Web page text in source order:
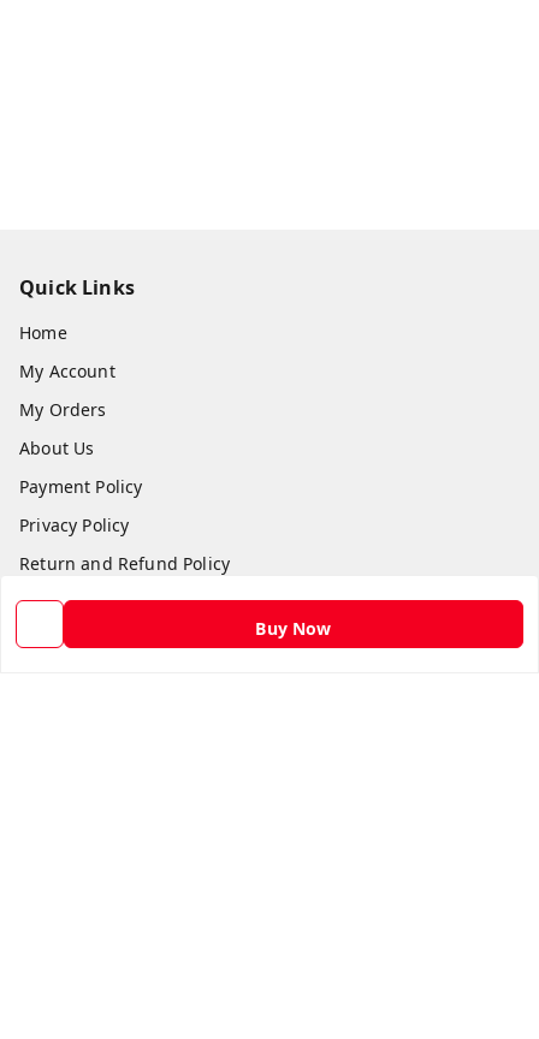
Buy Now
Quick Links
Home
My Account
My Orders
About Us
Payment Policy
Privacy Policy
Return and Refund Policy
Shipping Policy
Terms and Conditions